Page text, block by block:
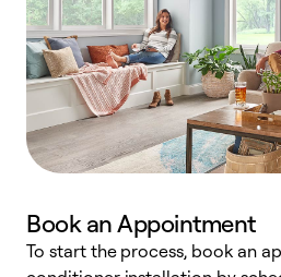
Book an Appointment
To start the process, book an